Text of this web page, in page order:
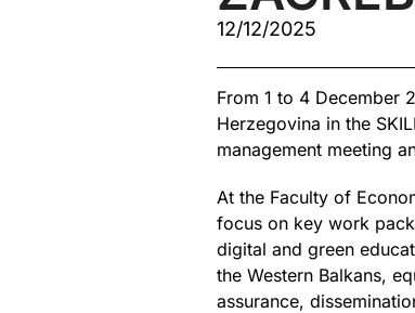
12/12/2025
From 1 to 4 December
Herzegovina in the
management meeting
At the Faculty of
focus on key work
digital and green
the Western Balkans,
assurance,